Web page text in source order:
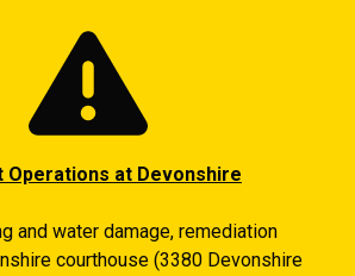
Operations at Devonshire
and water damage, remediation
courthouse (3380 Devonshire